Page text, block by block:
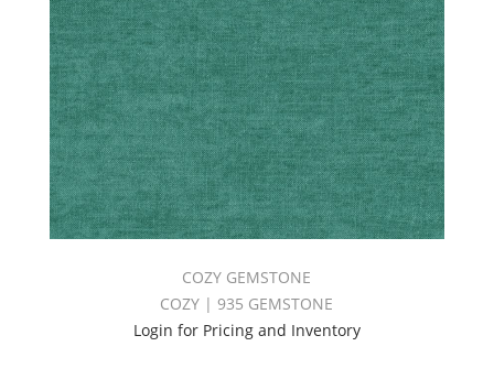
COZY GEMSTONE
COZY | 935 GEMSTONE
Login for Pricing and Inventory